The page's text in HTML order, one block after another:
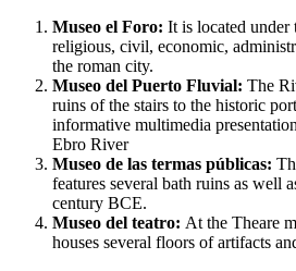
Museo el Foro: It is located under
religious, civil, economic,
the roman city.
Museo del Puerto Fluvial: The
ruins of the stairs to the historic
informative multimedia
Ebro River
Museo de las termas públicas:
features several bath ruins as well
century BCE.
Museo del teatro: At the Theare
houses several floors of artifacts